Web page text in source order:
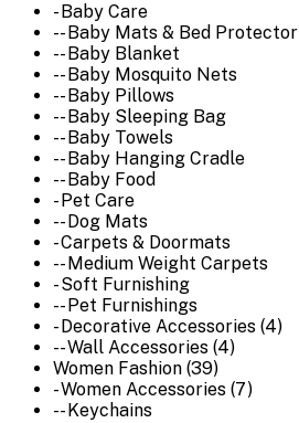
- Baby Care
-- Baby Mats & Bed Protector
-- Baby Blanket
-- Baby Mosquito Nets
-- Baby Pillows
-- Baby Sleeping Bag
-- Baby Towels
-- Baby Hanging Cradle
-- Baby Food
- Pet Care
-- Dog Mats
- Carpets & Doormats
-- Medium Weight Carpets
- Soft Furnishing
-- Pet Furnishings
- Decorative Accessories (4)
-- Wall Accessories (4)
Women Fashion (39)
- Women Accessories (7)
-- Keychains